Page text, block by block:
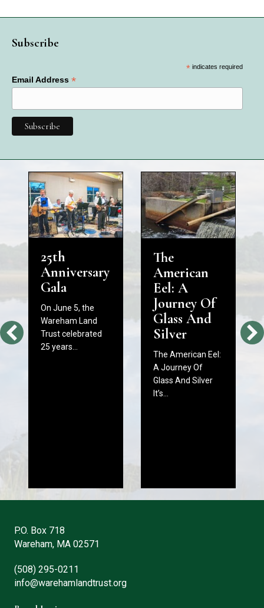
Subscribe
*indicates required
Email Address *
25th
Anniversary
Gala
On June 5, the
Wareham Land
Trust celebrated
25 years…
The
American
Eel: A
Journey Of
Glass And
Silver
The American Eel:
A Journey Of
Glass And Silver
It’s…
P.O. Box 718
Wareham, MA 02571
(508) 295-0211
info@warehamlandtrust.org